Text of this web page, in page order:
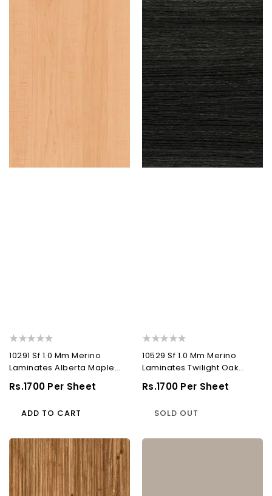
10291 Sf 1.0 Mm Merino
Laminates Alberta Maple
(Suede)
Regular
Rs.1700 Per Sheet
ADD TO CART
10529 Sf 1.0 Mm Merino
Laminates Twilight Oak
(Suede)
Regular
Rs.1700 Per Sheet
SOLD OUT
10657
Sf
1.0
Mm